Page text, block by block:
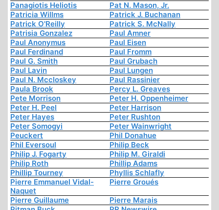
Panagiotis Heliotis
Pat N. Mason, Jr.
Patricia Willms
Patrick J. Buchanan
Patrick O'Reilly
Patrick S. McNally
Patrisia Gonzalez
Paul Amner
Paul Anonymus
Paul Eisen
Paul Ferdinand
Paul Fromm
Paul G. Smith
Paul Grubach
Paul Lavin
Paul Lungen
Paul N. Mccloskey
Paul Rassinier
Paula Brook
Percy L. Greaves
Pete Morrison
Peter H. Oppenheimer
Peter H. Peel
Peter Harrison
Peter Hayes
Peter Rushton
Peter Somogyi
Peter Wainwright
Peuckert
Phil Donahue
Phil Eversoul
Philip Beck
Philip J. Fogarty
Philip M. Giraldi
Philip Roth
Phillip Adams
Phillip Tourney
Phyllis Schlafly
Pierre Emmanuel Vidal-
Naquet
Pierre Groués
Pierre Guillaume
Pierre Marais